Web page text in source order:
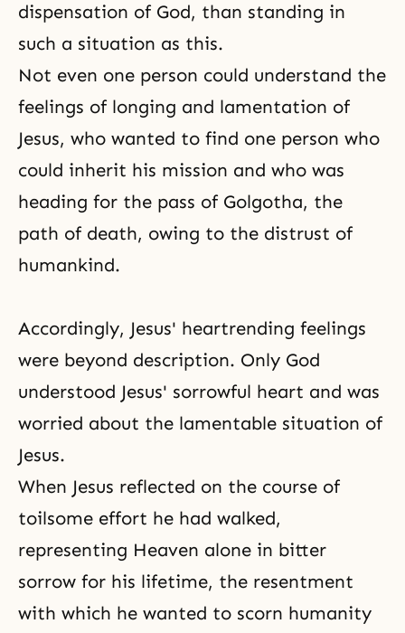
dispensation of God, than standing in
such a situation as this.
Not even one person could understand the
feelings of longing and lamentation of
Jesus, who wanted to find one person who
could inherit his mission and who was
heading for the pass of Golgotha, the
path of death, owing to the distrust of
humankind.
Accordingly, Jesus' heartrending feelings
were beyond description. Only God
understood Jesus' sorrowful heart and was
worried about the lamentable situation of
Jesus.
When Jesus reflected on the course of
toilsome effort he had walked,
representing Heaven alone in bitter
sorrow for his lifetime, the resentment
with which he wanted to scorn humanity